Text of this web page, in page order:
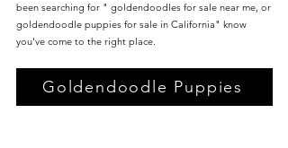
been searching for " goldendoodles for sale near me, or
goldendoodle puppies for sale in California" know
you've come to the right place.
Goldendoodle Puppies